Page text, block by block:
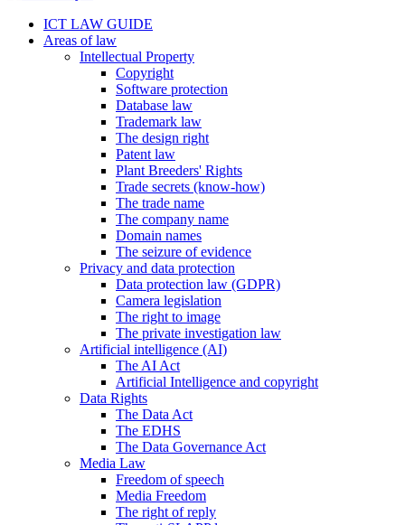
ICT LAW GUIDE
Areas of law
Intellectual Property
Copyright
Software protection
Database law
Trademark law
The design right
Patent law
Plant Breeders' Rights
Trade secrets (know-how)
The trade name
The company name
Domain names
The seizure of evidence
Privacy and data protection
Data protection law (GDPR)
Camera legislation
The right to image
The private investigation law
Artificial intelligence (AI)
The AI Act
Artificial Intelligence and copyright
Data Rights
The Data Act
The EDHS
The Data Governance Act
Media Law
Freedom of speech
Media Freedom
The right of reply